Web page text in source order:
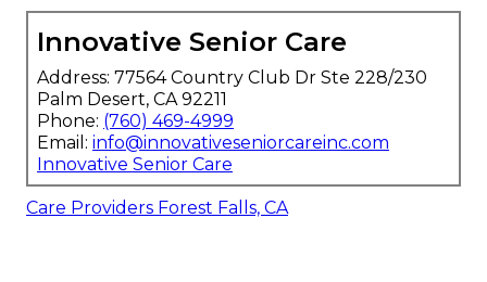
Innovative Senior Care
Address: 77564 Country Club Dr Ste 228/230
Palm Desert, CA 92211
Phone: (760) 469-4999
Email: info@innovativeseniorcareinc.com
Innovative Senior Care
Care Providers Forest Falls, CA